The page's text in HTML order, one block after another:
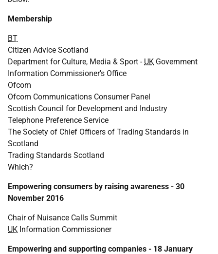
Membership
BT
Citizen Advice Scotland
Department for Culture, Media & Sport - UK Government
Information Commissioner's Office
Ofcom
Ofcom Communications Consumer Panel
Scottish Council for Development and Industry
Telephone Preference Service
The Society of Chief Officers of Trading Standards in
Scotland
Trading Standards Scotland
Which?
Empowering consumers by raising awareness - 30
November 2016
Chair of Nuisance Calls Summit
UK Information Commissioner
Empowering and supporting companies - 18 January